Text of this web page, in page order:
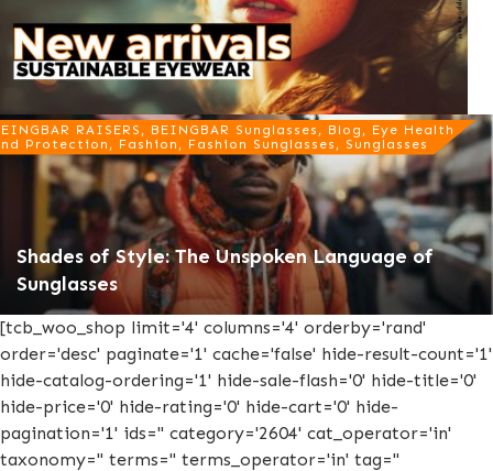
RAISERS, BEINGBAR Sunglasses, Blog, Eye Health
Protection, Fashion, Fashion Sunglasses, Sunglasses
Shades of Style: The Unspoken Language of
Sunglasses
[tcb_woo_shop limit='4' columns='4' orderby='rand'
order='desc' paginate='1' cache='false' hide-result-count='1'
hide-catalog-ordering='1' hide-sale-flash='0' hide-title='0'
hide-price='0' hide-rating='0' hide-cart='0' hide-
pagination='1' ids='' category='2604' cat_operator='in'
taxonomy='' terms='' terms_operator='in' tag=''